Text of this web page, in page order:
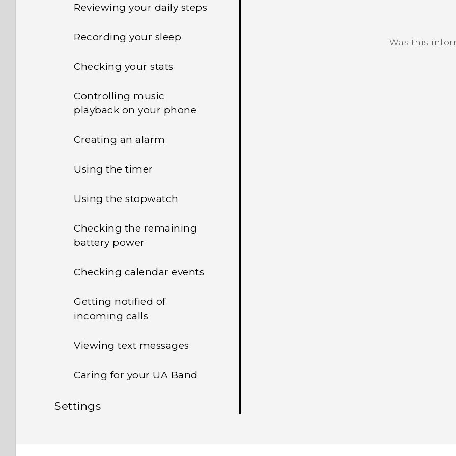
Reviewing your daily steps
Recording your sleep
Checking your stats
Controlling music
playback on your phone
Creating an alarm
Using the timer
Using the stopwatch
Checking the remaining
battery power
Checking calendar events
Getting notified of
incoming calls
Viewing text messages
Caring for your UA Band
Settings
Was this